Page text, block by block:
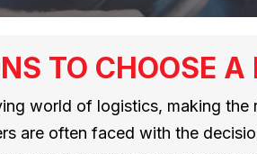
TO CHOOSE A
world of logistics, making
are often faced with the